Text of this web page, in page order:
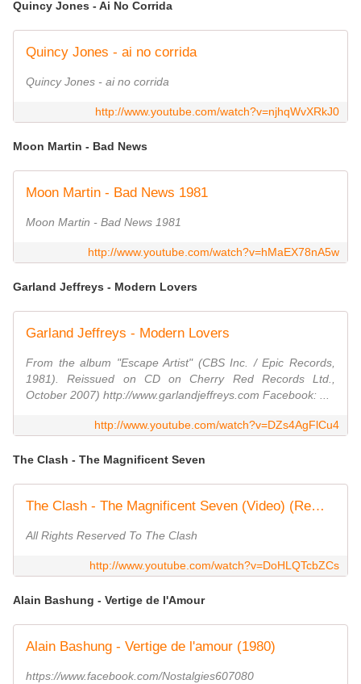
Quincy Jones - Ai No Corrida
Quincy Jones - ai no corrida
Quincy Jones - ai no corrida
http://www.youtube.com/watch?v=njhqWvXRkJ0
Moon Martin - Bad News
Moon Martin - Bad News 1981
Moon Martin - Bad News 1981
http://www.youtube.com/watch?v=hMaEX78nA5w
Garland Jeffreys - Modern Lovers
Garland Jeffreys - Modern Lovers
From the album "Escape Artist" (CBS Inc. / Epic Records,
1981). Reissued on CD on Cherry Red Records Ltd.,
October 2007) http://www.garlandjeffreys.com Facebook: ...
http://www.youtube.com/watch?v=DZs4AgFlCu4
The Clash - The Magnificent Seven
The Clash - The Magnificent Seven (Video) (Remastered)
All Rights Reserved To The Clash
http://www.youtube.com/watch?v=DoHLQTcbZCs
Alain Bashung - Vertige de l'Amour
Alain Bashung - Vertige de l'amour (1980)
https://www.facebook.com/Nostalgies607080